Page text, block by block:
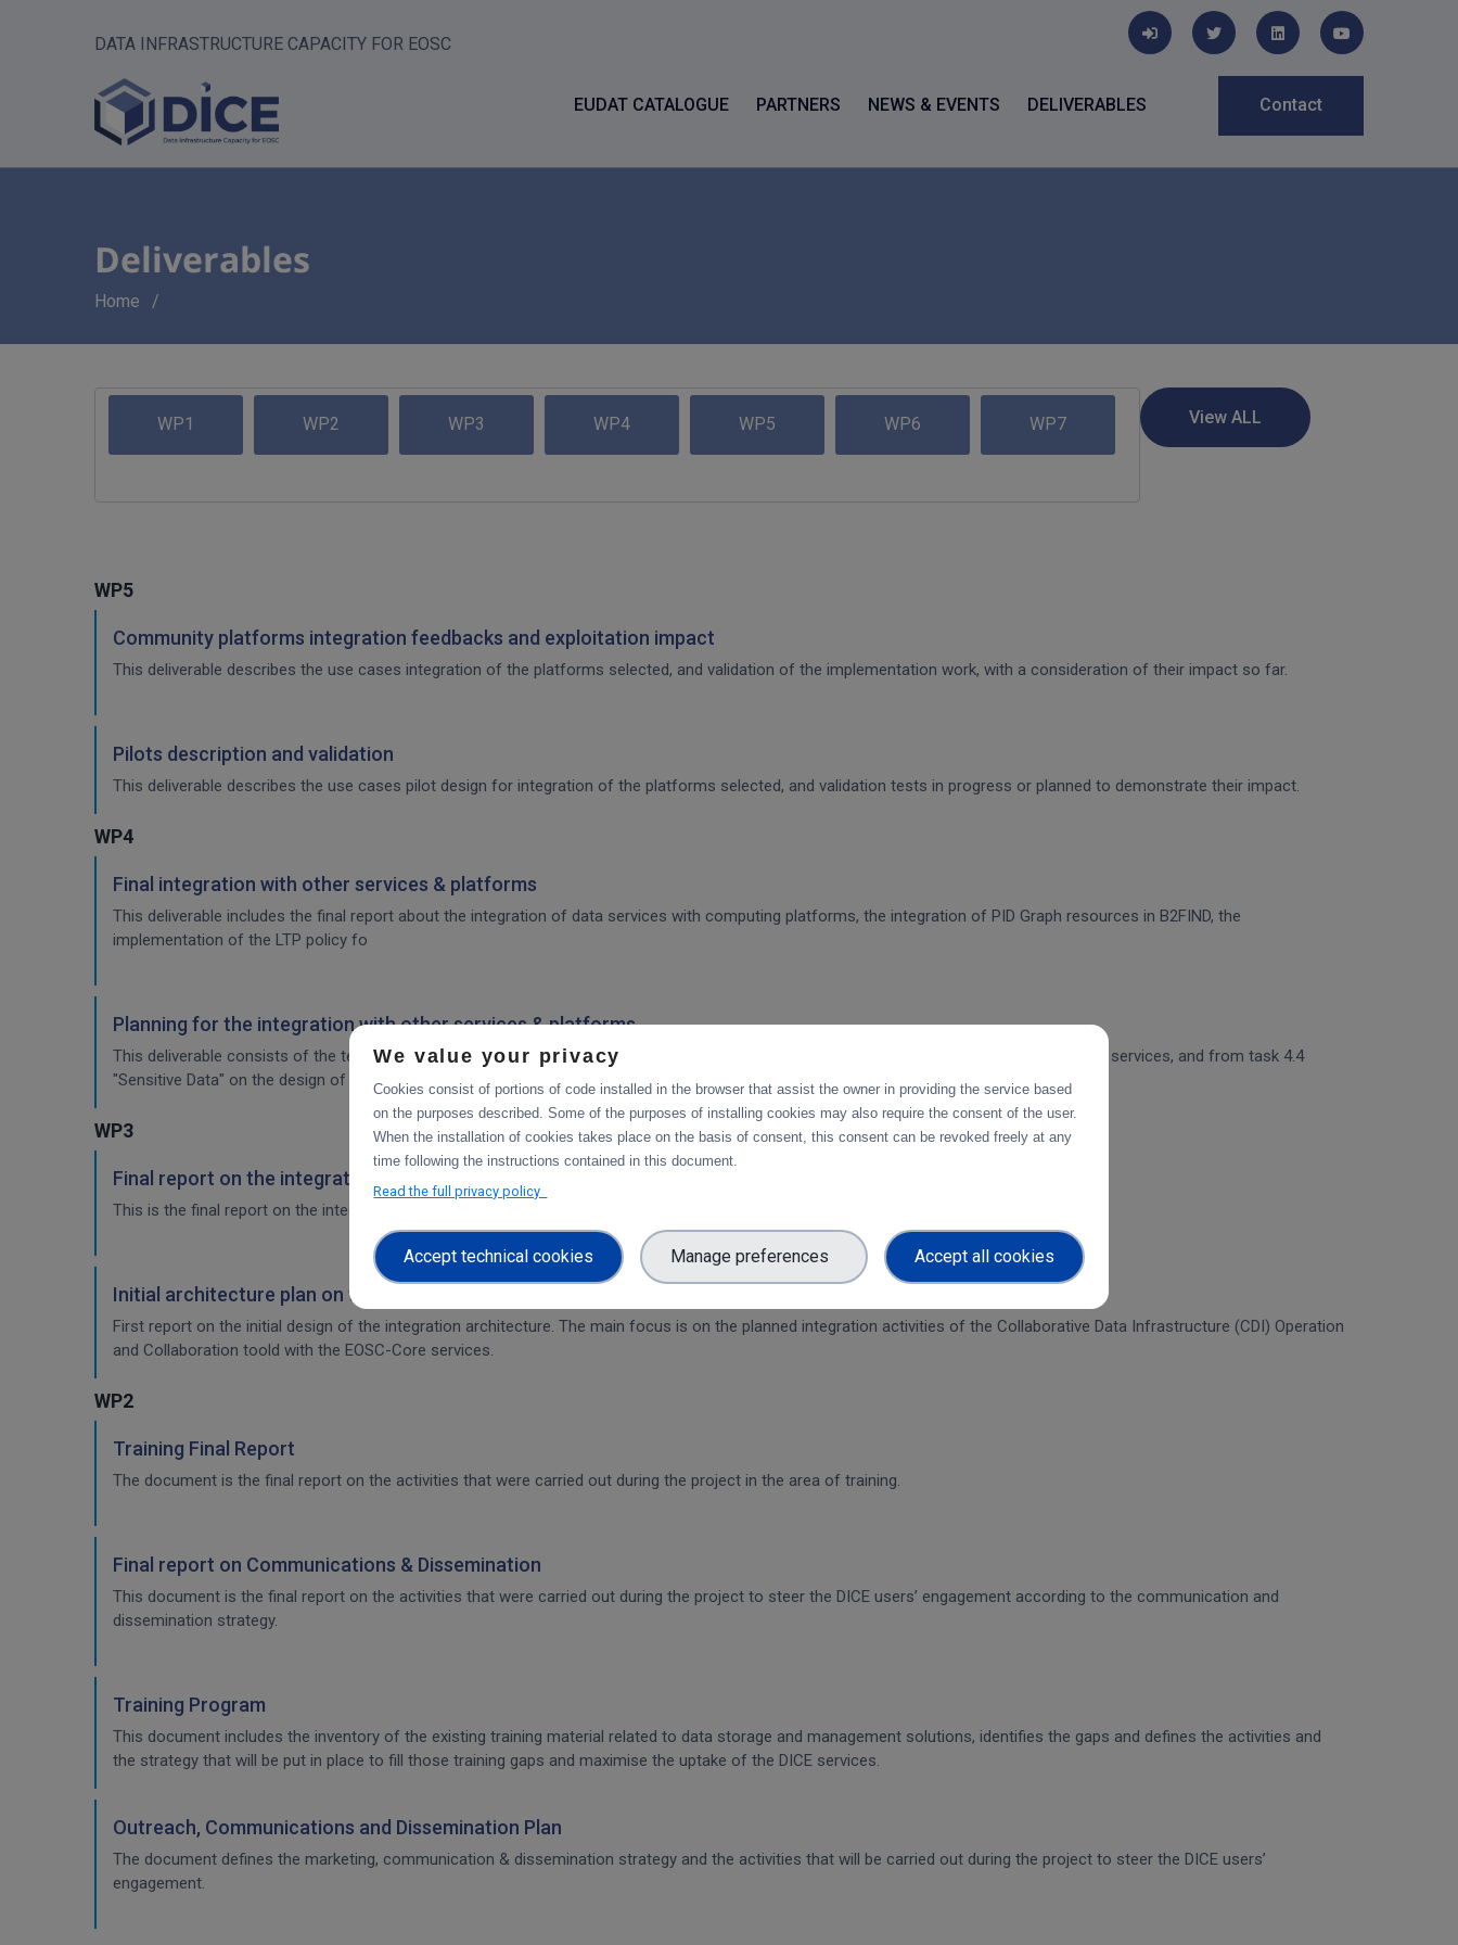
DATA INFRASTRUCTURE CAPACITY FOR EOSC
EUDAT CATALOGUE PARTNERS NEWS & EVENTS DELIVERABLES Contact
Deliverables
Breadcrumb
Home
WP1 WP2 WP3 WP4 WP5 WP6 WP7
WP5
Community platforms integration feedbacks and exploitation impact
This deliverable describes the use cases integration of the platforms selected, and validation of the implementation work, with a consideration of their impact so far.
Pilots description and validation
This deliverable describes the use cases pilot design for integration of the platforms selected, and validation tests in progress or planned to demonstrate their impact.
WP4
Final integration with other services & platforms
This deliverable includes the final report about the integration of data services with computing platforms, the integration of PID Graph resources in B2FIND, the
implementation of the LTP policy fo
Planning for the integration with other services & platforms
This deliverable consists of the technical report from task 4.1 "Compute and Analysis" on the integration of B2-services and object storage services, and from task 4.4
"Sensitive Data" on the design of the sensitive data workflow.
WP3
Final report on the integration of CDI Operation and Collaboration Tools in EOSC
This is the final report on the integration of services.
Initial architecture plan on the integration of CDI Operation and Collaboration Tools in EOSC
First report on the initial design of the integration architecture. The main focus is on the planned integration activities of the Collaborative Data Infrastructure (CDI) Operation
and Collaboration toold with the EOSC-Core services.
WP2
Training Final Report
The document is the final report on the activities that were carried out during the project in the area of training.
Final report on Communications & Dissemination
This document is the final report on the activities that were carried out during the project to steer the DICE users’ engagement according to the communication and
dissemination strategy.
Training Program
This document includes the inventory of the existing training material related to data storage and management solutions, identifies the gaps and defines the activities and
the strategy that will be put in place to fill those training gaps and maximise the uptake of the DICE services.
Outreach, Communications and Dissemination Plan
The document defines the marketing, communication & dissemination strategy and the activities that will be carried out during the project to steer the DICE users’
engagement.
We value your privacy
Cookies consist of portions of code installed in the browser that assist the owner in providing the service based
on the purposes described. Some of the purposes of installing cookies may also require the consent of the user.
When the installation of cookies takes place on the basis of consent, this consent can be revoked freely at any
time following the instructions contained in this document.
Read the full privacy policy
Accept technical cookies Manage preferences Accept all cookies